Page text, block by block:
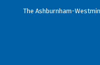
The Ashburnham-